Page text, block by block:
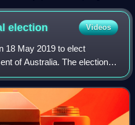
election Videos
18 May 2019 to elect
of Australia. The election
of the 45th
do